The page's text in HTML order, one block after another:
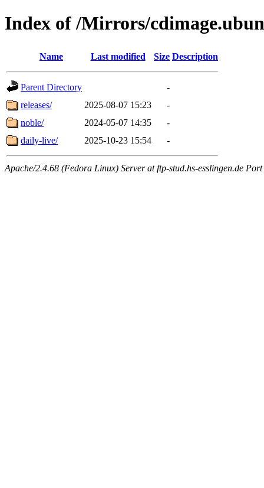
Index of /Mirrors/
Name Last modified Size Description
Parent Directory
-
releases/
2025-08-07 15:23
-
noble/
2024-05-07 14:35
-
daily-live/
2025-10-23 15:54 -
Apache/2.4.68 (Fedora Linux) Server at ftp-stud.hs-esslingen.de